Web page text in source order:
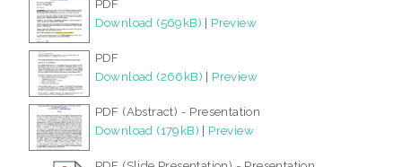
PDF
Download (569kB) | Preview
PDF
Download (266kB) | Preview
PDF (Abstract) - Presentation
Download (179kB) | Preview